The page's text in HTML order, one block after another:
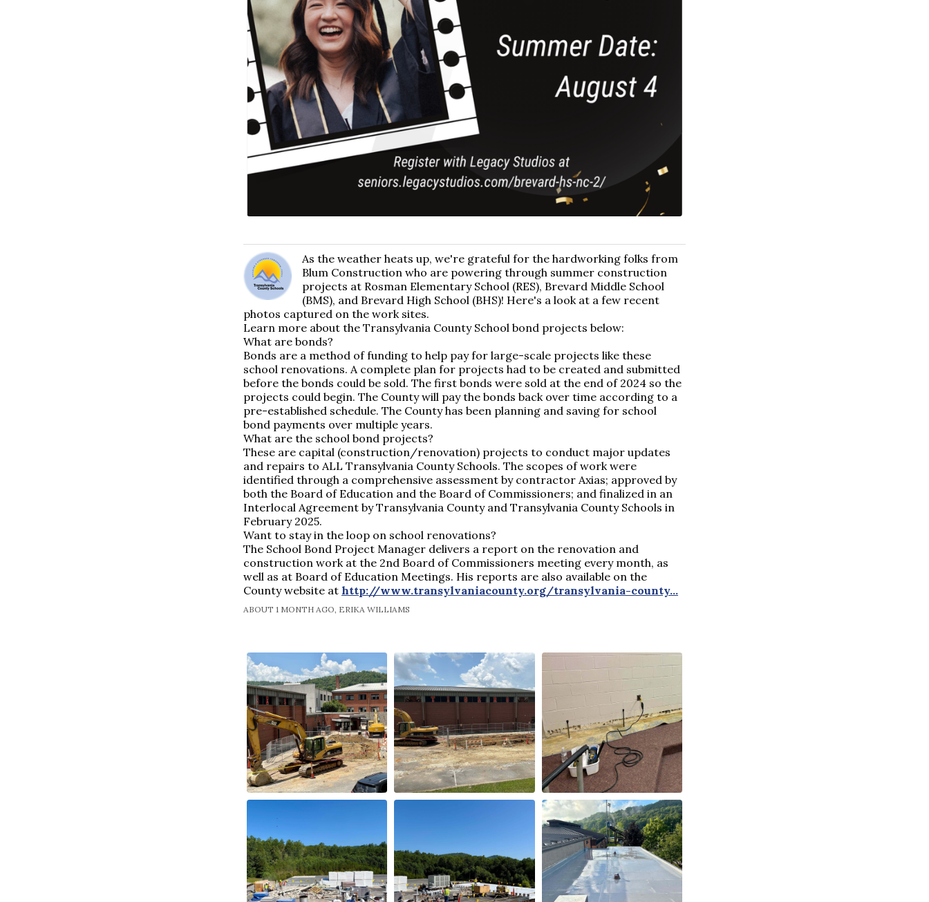
As the weather heats up, we're grateful for the hardworking folks from
Blum Construction who are powering through summer construction
projects at Rosman Elementary School (RES), Brevard Middle School
(BMS), and Brevard High School (BHS)! Here's a look at a few recent
photos captured on the work sites.
Learn more about the Transylvania County School bond projects below:
What are bonds?
Bonds are a method of funding to help pay for large-scale projects like these
school renovations. A complete plan for projects had to be created and submitted
before the bonds could be sold. The first bonds were sold at the end of 2024 so the
projects could begin. The County will pay the bonds back over time according to a
pre-established schedule. The County has been planning and saving for school
bond payments over multiple years.
What are the school bond projects?
These are capital (construction/renovation) projects to conduct major updates
and repairs to ALL Transylvania County Schools. The scopes of work were
identified through a comprehensive assessment by contractor Axias; approved by
both the Board of Education and the Board of Commissioners; and finalized in an
Interlocal Agreement by Transylvania County and Transylvania County Schools in
February 2025.
Want to stay in the loop on school renovations?
The School Bond Project Manager delivers a report on the renovation and
construction work at the 2nd Board of Commissioners meeting every month, as
well as at Board of Education Meetings. His reports are also available on the
County website at http://www.transylvaniacounty.org/transylvania-county...
ABOUT 1 MONTH AGO, ERIKA WILLIAMS